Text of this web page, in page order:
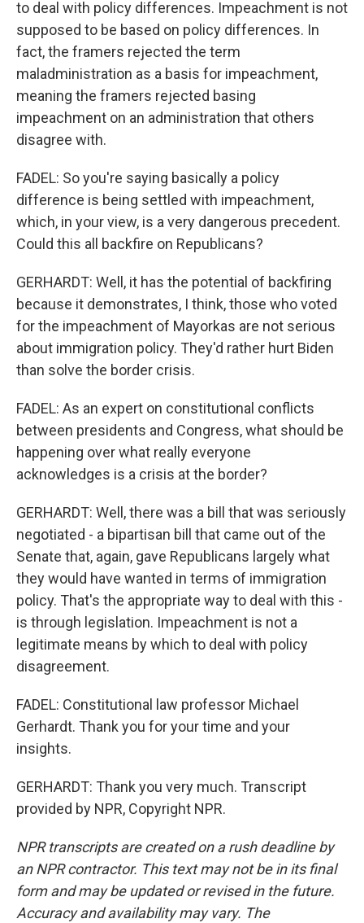
to deal with policy differences. Impeachment is not
supposed to be based on policy differences. In
fact, the framers rejected the term
maladministration as a basis for impeachment,
meaning the framers rejected basing
impeachment on an administration that others
disagree with.
FADEL: So you're saying basically a policy
difference is being settled with impeachment,
which, in your view, is a very dangerous precedent.
Could this all backfire on Republicans?
GERHARDT: Well, it has the potential of backfiring
because it demonstrates, I think, those who voted
for the impeachment of Mayorkas are not serious
about immigration policy. They'd rather hurt Biden
than solve the border crisis.
FADEL: As an expert on constitutional conflicts
between presidents and Congress, what should be
happening over what really everyone
acknowledges is a crisis at the border?
GERHARDT: Well, there was a bill that was seriously
negotiated - a bipartisan bill that came out of the
Senate that, again, gave Republicans largely what
they would have wanted in terms of immigration
policy. That's the appropriate way to deal with this -
is through legislation. Impeachment is not a
legitimate means by which to deal with policy
disagreement.
FADEL: Constitutional law professor Michael
Gerhardt. Thank you for your time and your
insights.
GERHARDT: Thank you very much. Transcript
provided by NPR, Copyright NPR.
NPR transcripts are created on a rush deadline by
an NPR contractor. This text may not be in its final
form and may be updated or revised in the future.
Accuracy and availability may vary. The